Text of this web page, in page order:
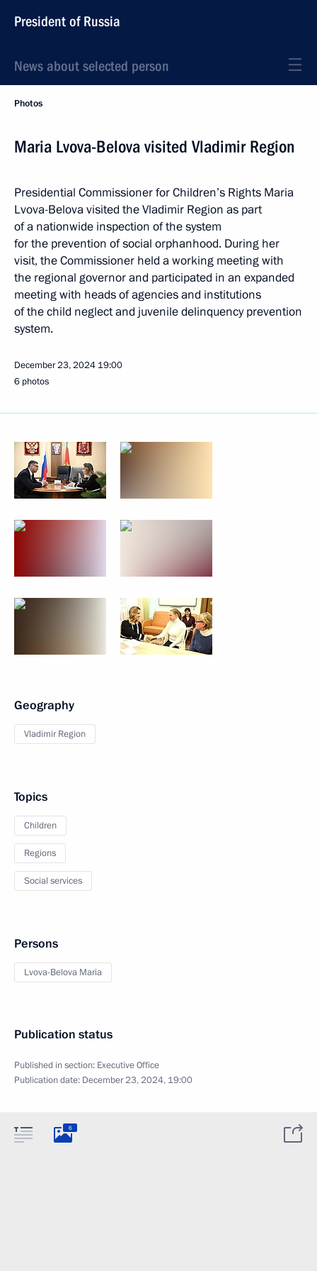
President of Russia
News about selected person
Photos
Maria Lvova-Belova visited Vladimir Region
Presidential Commissioner for Children’s Rights Maria
Lvova-Belova visited the Vladimir Region as part
of a nationwide inspection of the system
for the prevention of social orphanhood. During her
visit, the Commissioner held a working meeting with
the regional governor and participated in an expanded
meeting with heads of agencies and institutions
of the child neglect and juvenile delinquency prevention
system.
December 23, 2024 19:00
6 photos
Geography
Vladimir Region
Topics
Children
Regions
Social services
Persons
Lvova-Belova Maria
Publication status
Published in section: Executive Office
Publication date: December 23, 2024, 19:00
6